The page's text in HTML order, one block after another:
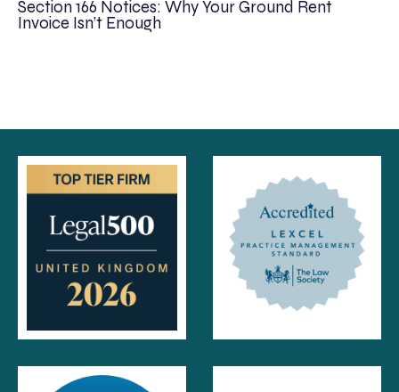
Section 166 Notices: Why Your Ground Rent
Invoice Isn’t Enough